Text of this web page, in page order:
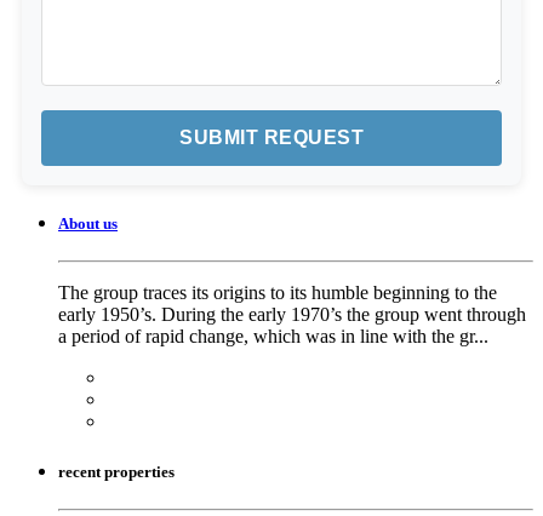
About us
The group traces its origins to its humble beginning to the
early 1950’s. During the early 1970’s the group went through
a period of rapid change, which was in line with the gr...
recent properties